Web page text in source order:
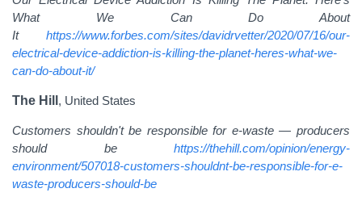
What We Can Do About
It https://www.forbes.com/sites/davidrvetter/2020/07/16/our-
electrical-device-addiction-is-killing-the-planet-heres-what-we-
can-do-about-it/
The Hill , United States
Customers shouldn't be responsible for e-waste — producers
should be https://thehill.com/opinion/energy-
environment/507018-customers-shouldnt-be-responsible-for-e-
waste-producers-should-be